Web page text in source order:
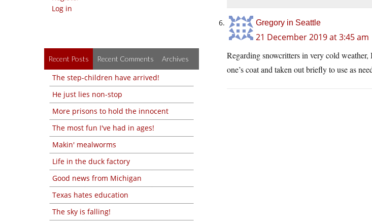
Log in
Recent Posts Recent Comments Archives
The step-children have arrived!
He just lies non-stop
More prisons to hold the innocent
The most fun I've had in ages!
Makin' mealworms
Life in the duck factory
Good news from Michigan
Texas hates education
The sky is falling!
Gregory in Seattle
21 December 2019 at 3:45 am
Regarding snowcritters in very cold
one’s coat and taken out briefly to use as